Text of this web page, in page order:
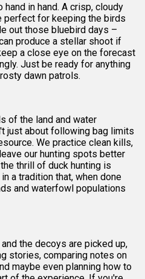
hand in hand. A crisp, cloudy
perfect for keeping the birds
out those bluebird days –
produce a stellar shoot if
a close eye on the forecast
Just be ready for anything
dawn patrols.
of the land and water
just about following bag limits
We practice clean kills,
our hunting spots better
thrill of duck hunting is
a tradition that, when done
and waterfowl populations
the decoys are picked up,
stories, comparing notes on
maybe even planning how to